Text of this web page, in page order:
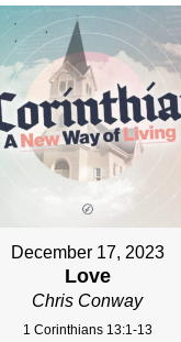
December 17, 2023
Love
Chris Conway
1 Corinthians 13:1-13